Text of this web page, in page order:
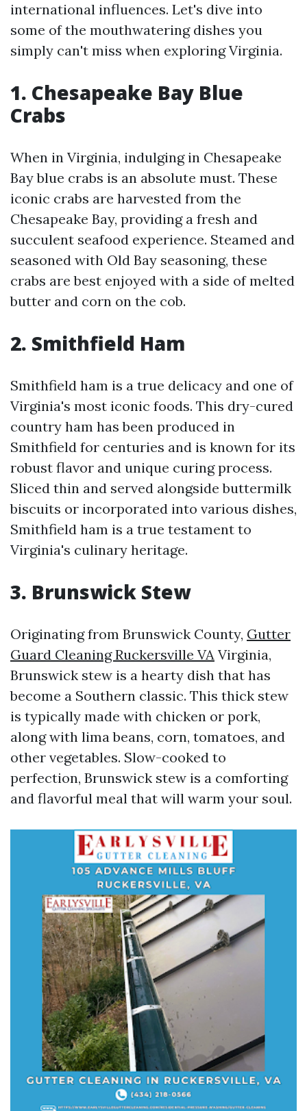
international influences. Let's dive into
some of the mouthwatering dishes you
simply can't miss when exploring Virginia.
1. Chesapeake Bay Blue
Crabs
When in Virginia, indulging in Chesapeake
Bay blue crabs is an absolute must. These
iconic crabs are harvested from the
Chesapeake Bay, providing a fresh and
succulent seafood experience. Steamed and
seasoned with Old Bay seasoning, these
crabs are best enjoyed with a side of melted
butter and corn on the cob.
2. Smithfield Ham
Smithfield ham is a true delicacy and one of
Virginia's most iconic foods. This dry-cured
country ham has been produced in
Smithfield for centuries and is known for its
robust flavor and unique curing process.
Sliced thin and served alongside buttermilk
biscuits or incorporated into various dishes,
Smithfield ham is a true testament to
Virginia's culinary heritage.
3. Brunswick Stew
Originating from Brunswick County, Gutter
Guard Cleaning Ruckersville VA Virginia,
Brunswick stew is a hearty dish that has
become a Southern classic. This thick stew
is typically made with chicken or pork,
along with lima beans, corn, tomatoes, and
other vegetables. Slow-cooked to
perfection, Brunswick stew is a comforting
and flavorful meal that will warm your soul.